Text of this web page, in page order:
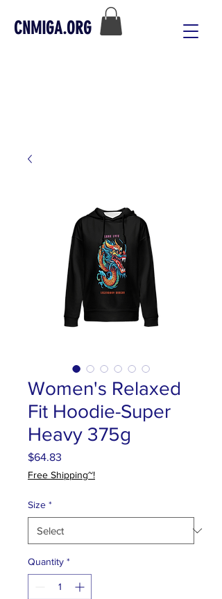
CNMIGA.ORG
Women's Relaxed
Fit Hoodie-Super
Heavy 375g
$64.83
Free Shipping~!
Size *
Quantity *